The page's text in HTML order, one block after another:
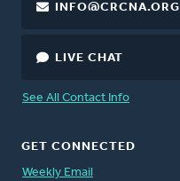
INFO@CRCNA.ORG
LIVE CHAT
See All Contact Info
GET CONNECTED
Weekly Email